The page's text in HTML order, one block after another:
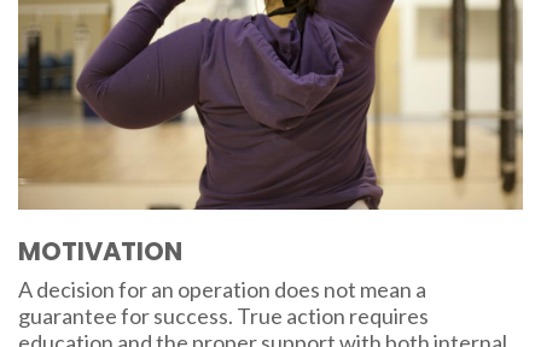
MOTIVATION
A decision for an operation does not mean a
guarantee for success. True action requires